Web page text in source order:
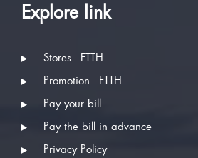
Explore link
Stores - FTTH
Promotion - FTTH
Pay your bill
Pay the bill in advance
Privacy Policy